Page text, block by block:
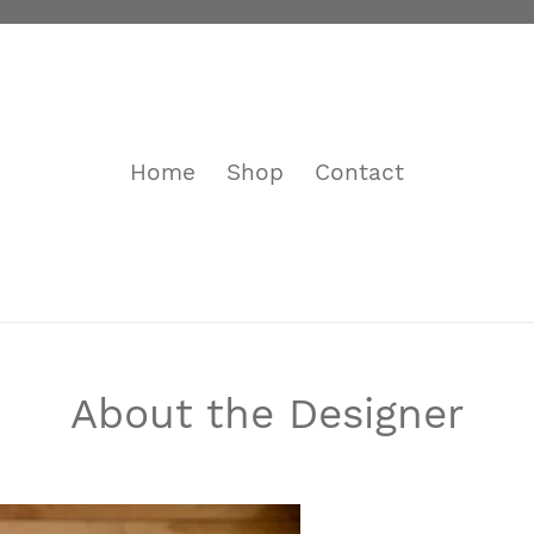
Home Shop Contact
About the Designer